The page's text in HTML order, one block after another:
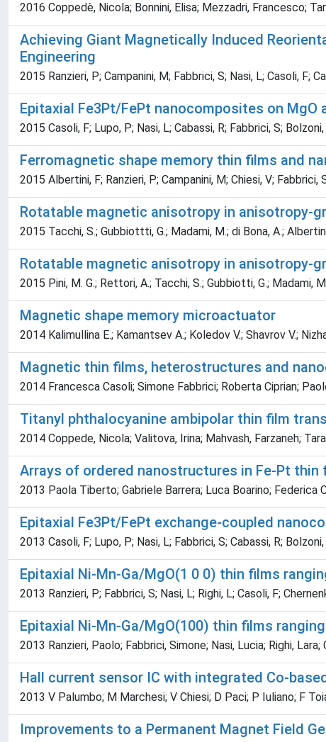
2016 Coppedè, Nicola; Bonnini, Elisa; Mezzadri, Francesco;
Achieving Giant Magnetically Induced
Engineering
2015 Ranzieri, P; Campanini, M; Fabbrici, S; Nasi, L; Casoli, F;
Epitaxial Fe3Pt/FePt nanocomposites on MgO
2015 Casoli, F; Lupo, P; Nasi, L; Cabassi, R; Fabbrici, S;
Ferromagnetic shape memory thin films and
2015 Albertini, F; Ranzieri, P; Campanini, M; Chiesi, V;
Rotatable magnetic anisotropy in anisotropy-
2015 Tacchi, S.; Gubbiottti, G.; Madami, M.; di Bona, A.;
Rotatable magnetic anisotropy in anisotropy-
2015 Pini, M. G.; Rettori, A.; Tacchi, S.; Gubbiotti, G.; Madami,
Magnetic shape memory microactuator
2014 Kalimullina E.; Kamantsev A.; Koledov V.; Shavrov V.;
Magnetic thin films, heterostructures and
2014 Francesca Casoli; Simone Fabbrici; Roberta Ciprian;
Titanyl phthalocyanine ambipolar thin film
2014 Coppede, Nicola; Valitova, Irina; Mahvash, Farzaneh;
Arrays of ordered nanostructures in Fe-Pt
2013 Paola Tiberto; Gabriele Barrera; Luca Boarino;
Epitaxial Fe3Pt/FePt exchange-coupled
2013 Casoli, F; Lupo, P; Nasi, L; Fabbrici, S; Cabassi, R;
Epitaxial Ni-Mn-Ga/MgO(1 0 0) thin films
2013 Ranzieri, P; Fabbrici, S; Nasi, L; Righi, L; Casoli, F;
Epitaxial Ni-Mn-Ga/MgO(100) thin films
2013 Ranzieri, Paolo; Fabbrici, Simone; Nasi, Lucia; Righi,
Hall current sensor IC with integrated Co-
2013 V Palumbo; M Marchesi; V Chiesi; D Paci; P Iuliano; F
Improvements to a Permanent Magnet Field